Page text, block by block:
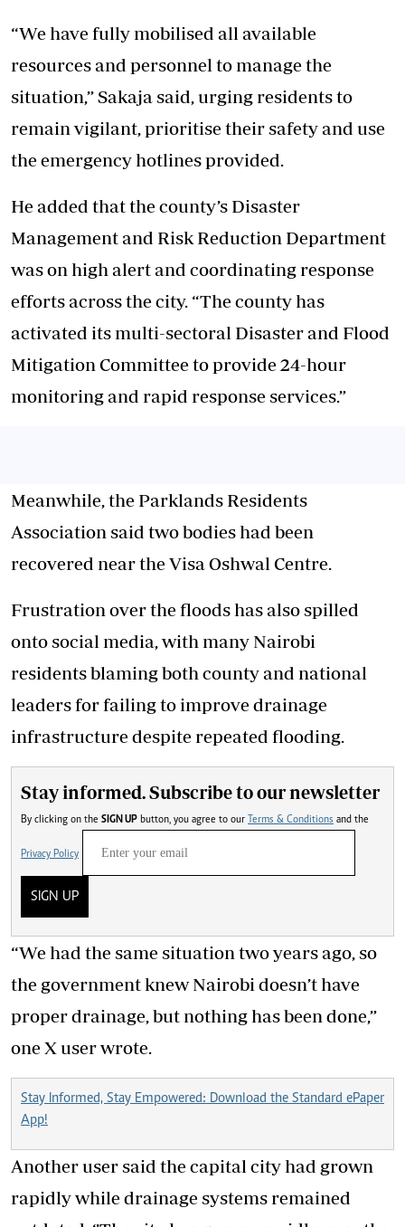
“We have fully mobilised all available
resources and personnel to manage the
situation,” Sakaja said, urging residents to
remain vigilant, prioritise their safety and use
the emergency hotlines provided.
He added that the county’s Disaster
Management and Risk Reduction Department
was on high alert and coordinating response
efforts across the city. “The county has
activated its multi-sectoral Disaster and Flood
Mitigation Committee to provide 24-hour
monitoring and rapid response services.”
Meanwhile, the Parklands Residents
Association said two bodies had been
recovered near the Visa Oshwal Centre.
Frustration over the floods has also spilled
onto social media, with many Nairobi
residents blaming both county and national
leaders for failing to improve drainage
infrastructure despite repeated flooding.
Stay informed. Subscribe to our newsletter
By clicking on the SIGN UP button, you agree to our Terms & Conditions and the
Privacy Policy
SIGN UP
“We had the same situation two years ago, so
the government knew Nairobi doesn’t have
proper drainage, but nothing has been done,”
one X user wrote.
Stay Informed, Stay Empowered: Download the Standard ePaper
App!
Another user said the capital city had grown
rapidly while drainage systems remained